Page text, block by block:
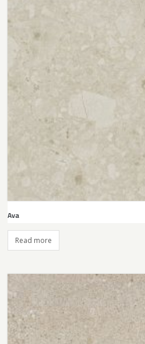
Ava
Read more